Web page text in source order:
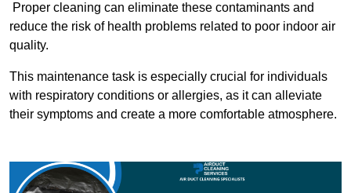
Proper cleaning can eliminate these contaminants and
reduce the risk of health problems related to poor indoor air
quality.
This maintenance task is especially crucial for individuals
with respiratory conditions or allergies, as it can alleviate
their symptoms and create a more comfortable atmosphere.